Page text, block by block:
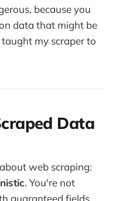
because you
data that might be
my scraper to
Data
web scraping:
. You're not
guaranteed fields.